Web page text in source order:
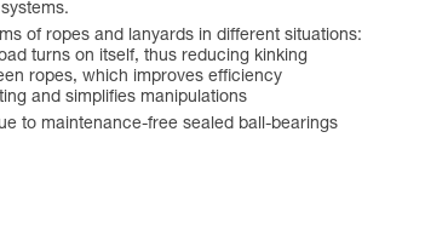
of ropes and lanyards in different situations:
turns on itself, thus reducing kinking
ropes, which improves efficiency
and simplifies manipulations
to maintenance-free sealed ball-bearings